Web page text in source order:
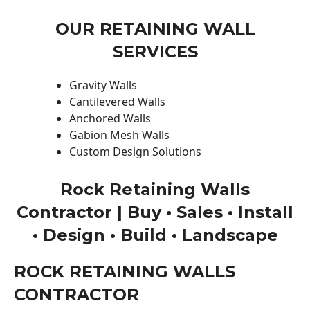
OUR RETAINING WALL
SERVICES
Gravity Walls
Cantilevered Walls
Anchored Walls
Gabion Mesh Walls
Custom Design Solutions
Rock Retaining Walls
Contractor | Buy • Sales • Install
• Design • Build • Landscape
ROCK RETAINING WALLS
CONTRACTOR